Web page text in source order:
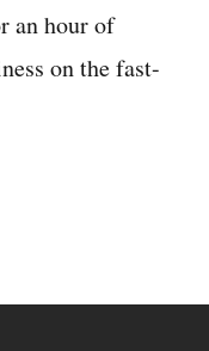
an hour of
on the fast-